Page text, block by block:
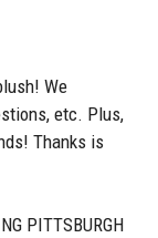
We
etc. Plus,
Thanks is
PITTSBURGH